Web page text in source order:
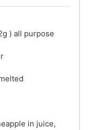
) all purpose
in juice,